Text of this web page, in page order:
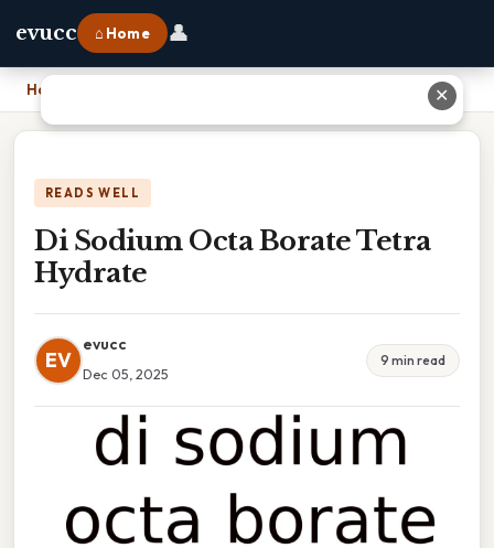
evucc ⌂ Home 👤
Home
READS WELL
Di Sodium Octa Borate Tetra
Hydrate
EV
evucc
Dec 05, 2025
9 min read
✕